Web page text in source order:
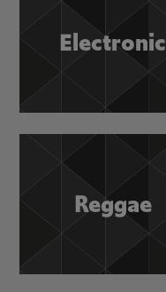
Electronic
Reggae